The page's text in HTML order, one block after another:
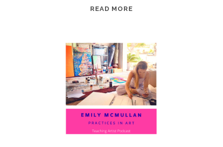
READ MORE
BAYOC:
TRUSTING
YOURSELF